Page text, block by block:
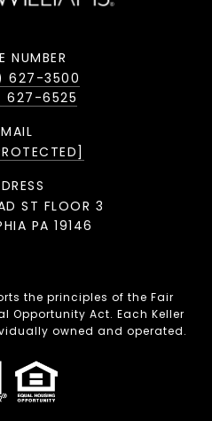
NUMBER
627-3500
627-6525
ST FLOOR 3
PA 19146
the principles of the Fair
Opportunity Act. Each Keller
owned and operated.